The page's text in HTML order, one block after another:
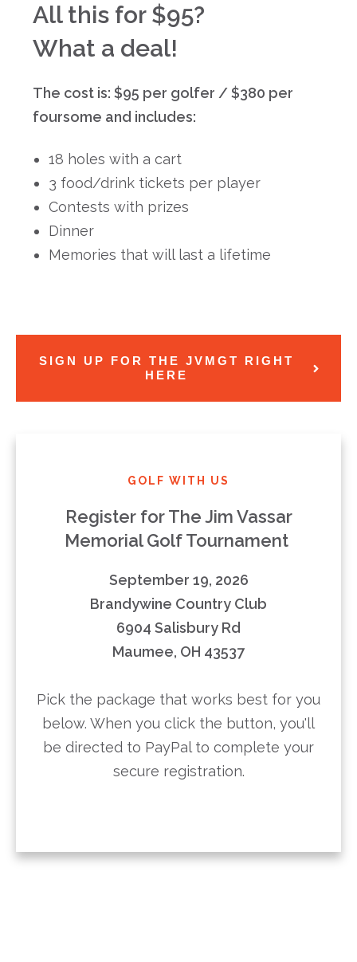
All this for $95?
What a deal!
The cost is: $95 per golfer / $380 per
foursome and includes:
18 holes with a cart
3 food/drink tickets per player
Contests with prizes
Dinner
Memories that will last a lifetime
SIGN UP FOR THE JVMGT RIGHT
HERE
GOLF WITH US
Register for The Jim Vassar
Memorial Golf Tournament
September 19, 2026
Brandywine Country Club
6904 Salisbury Rd
Maumee, OH 43537
Pick the package that works best for you
below. When you click the button, you'll
be directed to PayPal to complete your
secure registration.